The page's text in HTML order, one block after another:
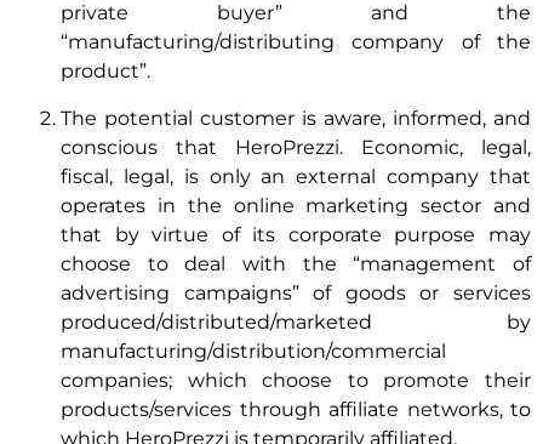
private buyer” and the
“manufacturing/distributing company of the
product”.
The potential customer is aware, informed, and
conscious that HeroPrezzi. Economic, legal,
fiscal, legal, is only an external company that
operates in the online marketing sector and
that by virtue of its corporate purpose may
choose to deal with the “management of
advertising campaigns” of goods or services
produced/distributed/marketed by
manufacturing/distribution/commercial
companies; which choose to promote their
products/services through affiliate networks, to
which HeroPrezzi is temporarily affiliated.